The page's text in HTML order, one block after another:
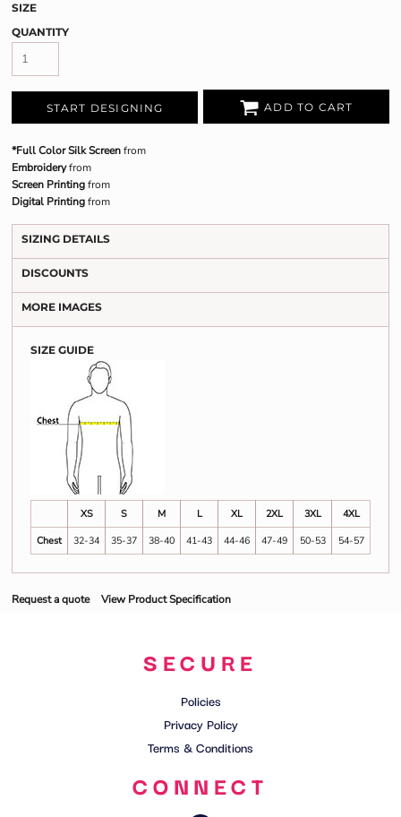
SIZE
QUANTITY
START DESIGNING ADD TO CART
*Full Color Silk Screenfrom
Embroideryfrom
Screen Printingfrom
Digital Printingfrom
SIZING DETAILS
DISCOUNTS
MORE IMAGES
SIZE GUIDE
XS S M L XL 2XL 3XL
4XL
Chest
32-34 35-37 38-40 41-43 44-46 47-49 50-53 54-57
Request a quote View Product Specification
SECURE
Policies
Privacy Policy
Terms & Conditions
CONNECT